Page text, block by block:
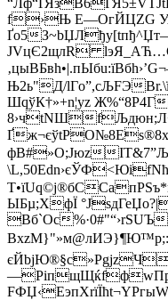
f›Њ E—ОгЙЦZG
Ґо5З~bЏЛђy[tпђ^Џт
ЈVцЄ2щлR
Њ2ь"Д/lГo”,cЉFЭ
ШqўК†»+n¦yz
8›чtNШ
фВ#»O;Jюz
ЫБµ;XфЇ
Bб`Oс